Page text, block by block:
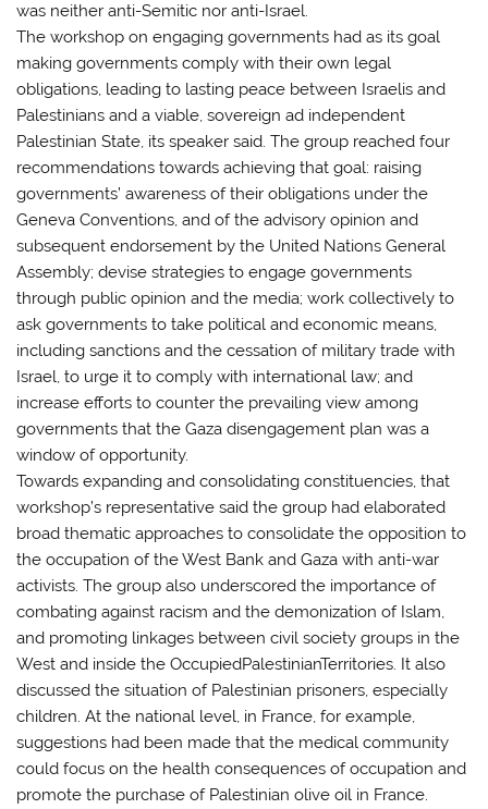
was neither anti-Semitic nor anti-Israel.
The workshop on engaging governments had as its goal
making governments comply with their own legal
obligations, leading to lasting peace between Israelis and
Palestinians and a viable, sovereign ad independent
Palestinian State, its speaker said. The group reached four
recommendations towards achieving that goal: raising
governments’ awareness of their obligations under the
Geneva Conventions, and of the advisory opinion and
subsequent endorsement by the United Nations General
Assembly; devise strategies to engage governments
through public opinion and the media; work collectively to
ask governments to take political and economic means,
including sanctions and the cessation of military trade with
Israel, to urge it to comply with international law; and
increase efforts to counter the prevailing view among
governments that the Gaza disengagement plan was a
window of opportunity.
Towards expanding and consolidating constituencies, that
workshop’s representative said the group had elaborated
broad thematic approaches to consolidate the opposition to
the occupation of the West Bank and Gaza with anti-war
activists. The group also underscored the importance of
combating against racism and the demonization of Islam,
and promoting linkages between civil society groups in the
West and inside the OccupiedPalestinianTerritories. It also
discussed the situation of Palestinian prisoners, especially
children. At the national level, in France, for example,
suggestions had been made that the medical community
could focus on the health consequences of occupation and
promote the purchase of Palestinian olive oil in France.